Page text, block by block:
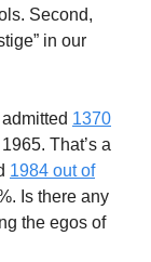
Second,
in our
1370
That’s a
1984 out of
Is there any
the egos of